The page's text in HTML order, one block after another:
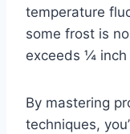
temperature
some frost is
exceeds ¼ inch
By mastering
techniques,